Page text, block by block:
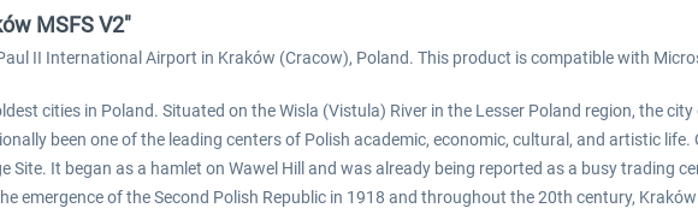
MSFS V2"
II International Airport in Kraków (Cracow), Poland. This product is compatible with
cities in Poland. Situated on the Wisla (Vistula) River in the Lesser Poland region, the
been one of the leading centers of Polish academic, economic, cultural, and artistic life.
Site. It began as a hamlet on Wawel Hill and was already being reported as a busy trading
emergence of the Second Polish Republic in 1918 and throughout the 20th century,